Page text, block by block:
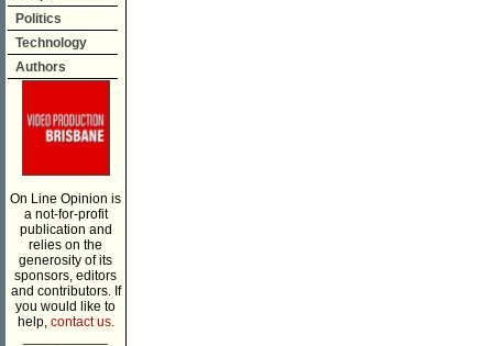
Politics
Technology
Authors
On Line Opinion is
a not-for-profit
publication and
relies on the
generosity of its
sponsors, editors
and contributors. If
you would like to
help, contact us.